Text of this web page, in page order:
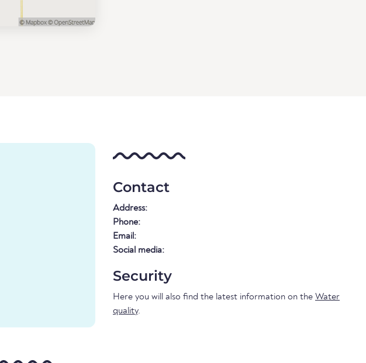
Contact
Address:
Phone:
Email:
Social media:
Security
Here you will also find the latest information on the Water
quality.